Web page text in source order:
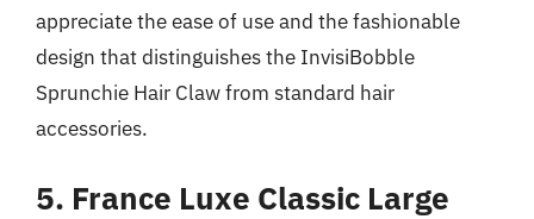
appreciate the ease of use and the fashionable
design that distinguishes the InvisiBobble
Sprunchie Hair Claw from standard hair
accessories.
5. France Luxe Classic Large